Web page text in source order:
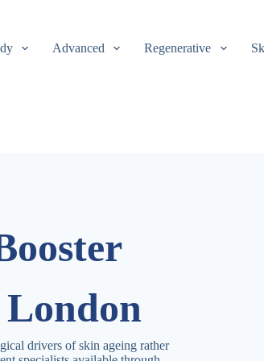
Advanced Regenerative
drivers of skin ageing rather